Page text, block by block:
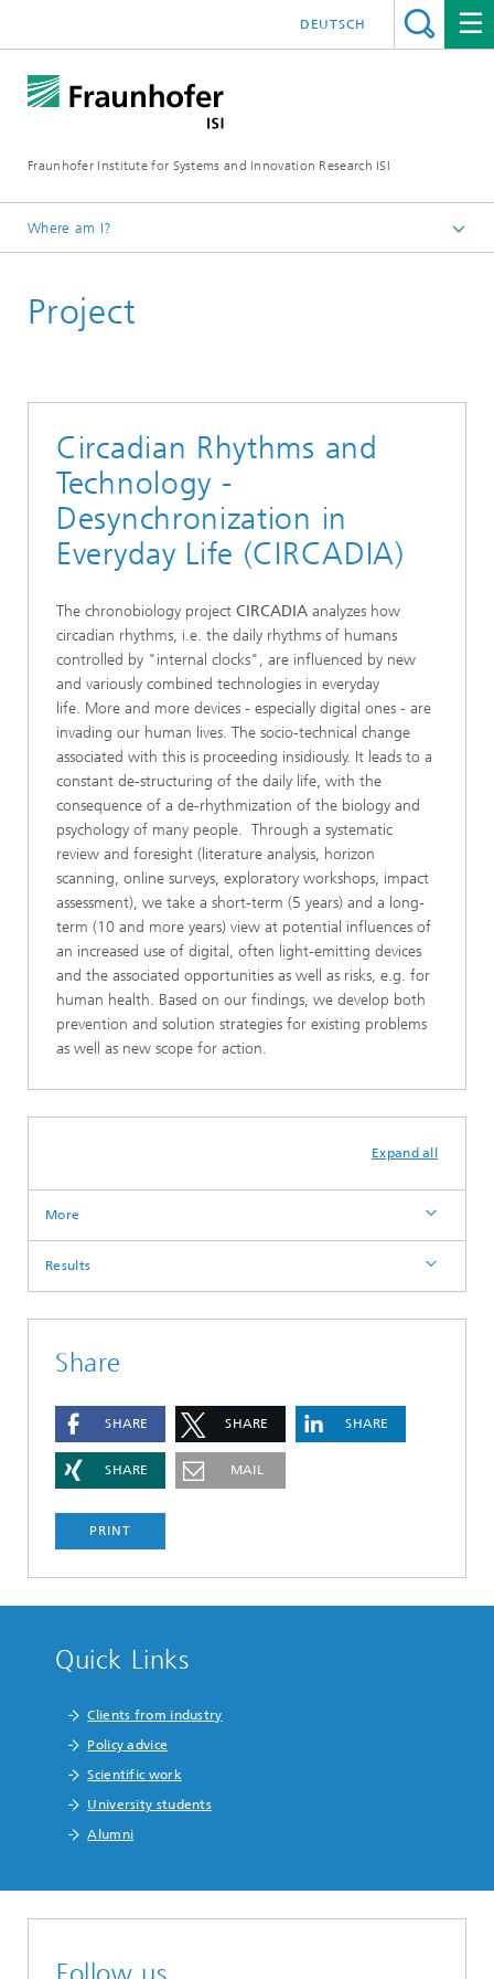
Fraunhofer Institute for Systems and Innovation Research ISI
DEUTSCH
Where am I?
Departments
Project
Circadian Rhythms and
Technology -
Desynchronization in
Everyday Life (CIRCADIA)
The chronobiology project CIRCADIA analyzes how
circadian rhythms, i.e. the daily rhythms of humans
controlled by "internal clocks", are influenced by new
and variously combined technologies in everyday
life. More and more devices - especially digital ones - are
invading our human lives. The socio-technical change
associated with this is proceeding insidiously. It leads to a
constant de-structuring of the daily life, with the
consequence of a de-rhythmization of the biology and
psychology of many people. Through a systematic
review and foresight (literature analysis, horizon
scanning, online surveys, exploratory workshops, impact
assessment), we take a short-term (5 years) and a long-
term (10 and more years) view at potential influences of
an increased use of digital, often light-emitting devices
and the associated opportunities as well as risks, e.g. for
human health. Based on our findings, we develop both
prevention and solution strategies for existing problems
as well as new scope for action.
Expand all
More
Results
Share
SHARE SHARE SHARE
SHARE MAIL
PRINT
Quick Links
Clients from industry
Policy advice
Scientific work
University students
Alumni